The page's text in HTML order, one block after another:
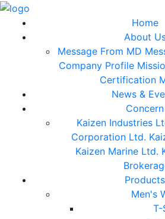
Home
About
Message From MD
Company Profile
Certification
News &
Concern
Kaizen Industries
Corporation Ltd.
Kaizen Marine Ltd.
Products
Men's
T-